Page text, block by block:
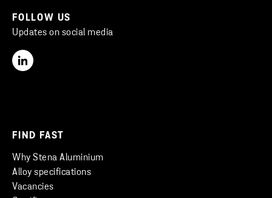
FOLLOW US
Updates on social media
FIND FAST
Why Stena Aluminium
Alloy specifications
Vacancies